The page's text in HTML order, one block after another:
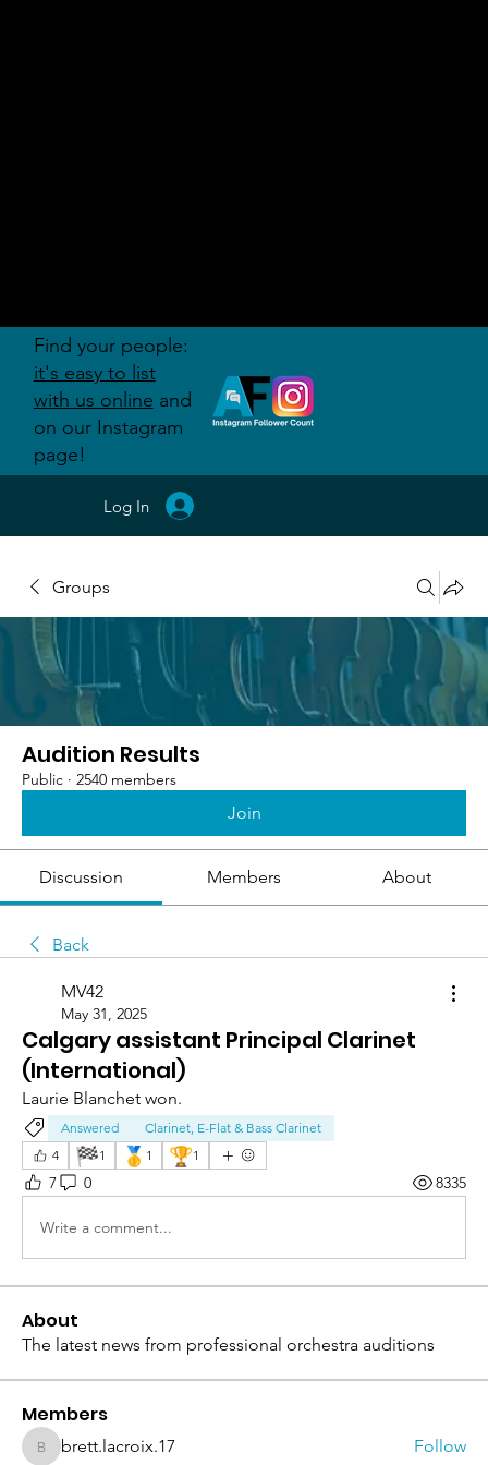
Groups
Audition Results
Public · 2540 members
Join
Discussion Members About
Back
MV42
May 31, 2025
Calgary assistant Principal Clarinet
(International)
Laurie Blanchet won.
Answered
Clarinet, E-Flat & Bass Clarinet
4
🏁1 🥇 1 🏆1
7 0 8335
Write a comment...
About
The latest news from professional orchestra auditions
Members
brett.lacroix.17
brett.lacroix.17 Follow
Log In
Find your people:
it's easy to list
with us online and
on our Instagram
page!